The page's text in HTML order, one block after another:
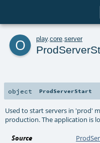
o play. core server
object ProdServerStart
Used to start servers in 'prod'
production. The application is
Source